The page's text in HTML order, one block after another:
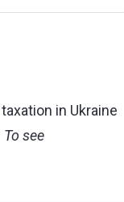
in Ukraine
To see